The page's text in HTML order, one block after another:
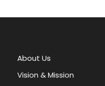
About Us
Vision & Mission